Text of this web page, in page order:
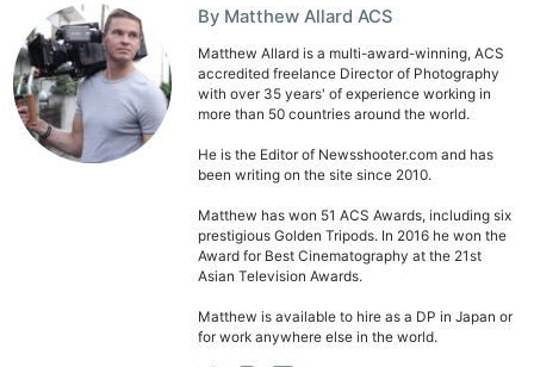
By Matthew Allard ACS
Matthew Allard is a multi-award-winning, ACS
accredited freelance Director of Photography
with over 35 years' of experience working in
more than 50 countries around the world.
He is the Editor of Newsshooter.com and has
been writing on the site since 2010.
Matthew has won 51 ACS Awards, including six
prestigious Golden Tripods. In 2016 he won the
Award for Best Cinematography at the 21st
Asian Television Awards.
Matthew is available to hire as a DP in Japan or
for work anywhere else in the world.